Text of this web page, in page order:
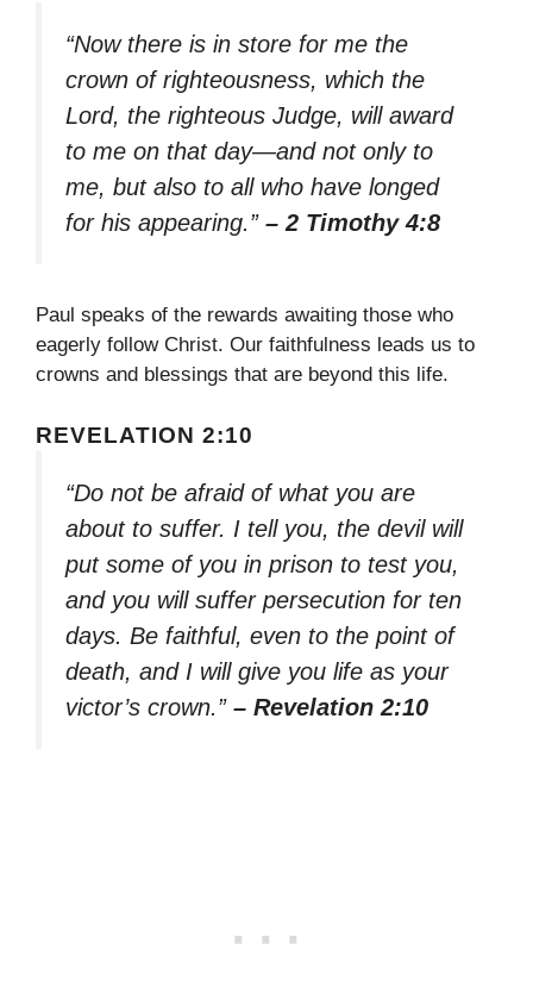
“Now there is in store for me the
crown of righteousness, which the
Lord, the righteous Judge, will award
to me on that day—and not only to
me, but also to all who have longed
for his appearing.” – 2 Timothy 4:8
Paul speaks of the rewards awaiting those who
eagerly follow Christ. Our faithfulness leads us to
crowns and blessings that are beyond this life.
REVELATION 2:10
“Do not be afraid of what you are
about to suffer. I tell you, the devil will
put some of you in prison to test you,
and you will suffer persecution for ten
days. Be faithful, even to the point of
death, and I will give you life as your
victor’s crown.” – Revelation 2:10